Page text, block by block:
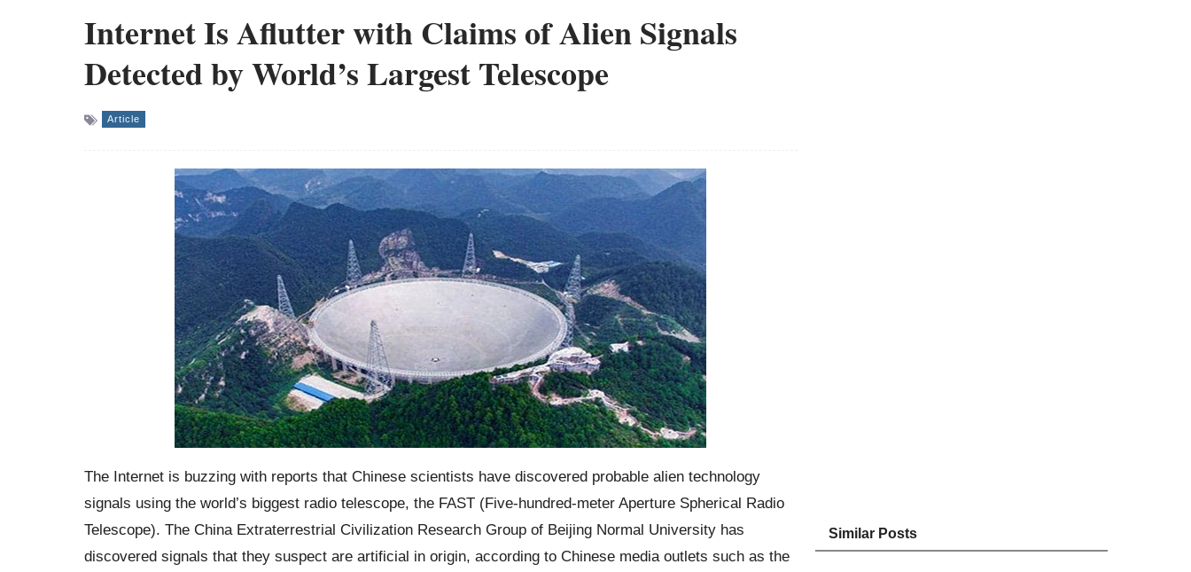
Internet Is Aflutter with Claims of Alien Signals
Detected by World’s Largest Telescope
Article
The Internet is buzzing with reports that Chinese scientists have discovered probable alien technology
signals using the world’s biggest radio telescope, the FAST (Five-hundred-meter Aperture Spherical Radio
Telescope). The China Extraterrestrial Civilization Research Group of Beijing Normal University has
discovered signals that they suspect are artificial in origin, according to Chinese media outlets such as the
Similar Posts